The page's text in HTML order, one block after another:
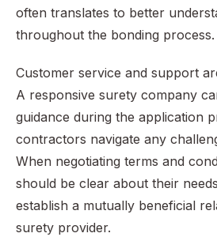
often translates to better
throughout the bonding process.
Customer service and support
A responsive surety company
guidance during the application
contractors navigate any
When negotiating terms and
should be clear about their
establish a mutually beneficial
surety provider.